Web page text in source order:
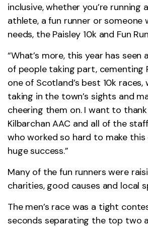
inclusive, whether you’re running
athlete, a fun runner or someone
needs, the Paisley 10k and Fun
“What’s more, this year has seen
of people taking part, cementing
one of Scotland’s best 10k races,
taking in the town’s sights and
cheering them on. I want to
Kilbarchan AAC and all of the
who worked so hard to make this
huge success.”
Many of the fun runners were
charities, good causes and local
The men’s race was a tight
seconds separating the top two